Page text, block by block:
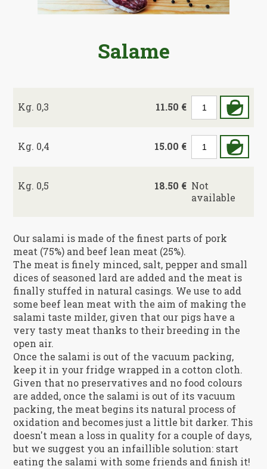
Salame
Kg. 0,3 11.50 €
Kg. 0,4 15.00 €
Kg. 0,5 18.50 € Not
available
Our salami is made of the finest parts of pork
meat (75%) and beef lean meat (25%).
The meat is finely minced, salt, pepper and small
dices of seasoned lard are added and the meat is
finally stuffed in natural casings. We use to add
some beef lean meat with the aim of making the
salami taste milder, given that our pigs have a
very tasty meat thanks to their breeding in the
open air.
Once the salami is out of the vacuum packing,
keep it in your fridge wrapped in a cotton cloth.
Given that no preservatives and no food colours
are added, once the salami is out of its vacuum
packing, the meat begins its natural process of
oxidation and becomes just a little bit darker. This
doesn't mean a loss in quality for a couple of days,
but we suggest you an infaillible solution: start
eating the salami with some friends and finish it!